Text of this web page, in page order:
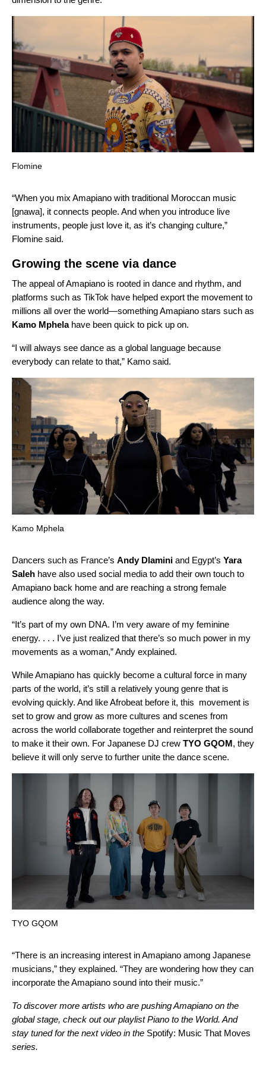
Flomine
“When you mix Amapiano with traditional Moroccan music
[gnawa], it connects people. And when you introduce live
instruments, people just love it, as it’s changing culture,”
Flomine said.
Growing the scene via dance
The appeal of Amapiano is rooted in dance and rhythm, and
platforms such as TikTok have helped export the movement to
millions all over the world—something Amapiano stars such as
Kamo Mphelahave been quick to pick up on.
“I will always see dance as a global language because
everybody can relate to that,” Kamo said.
Kamo Mphela
Dancers such as France’s Andy Dlamini and Egypt’s Yara
Saleh have also used social media to add their own touch to
Amapiano back home and are reaching a strong female
audience along the way.
“It’s part of my own DNA. I’m very aware of my feminine
energy. . . . I’ve just realized that there’s so much power in my
movements as a woman,” Andy explained.
While Amapiano has quickly become a cultural force in many
parts of the world, it’s still a relatively young genre that is
evolving quickly. And like Afrobeat before it, this movement is
set to grow and grow as more cultures and scenes from
across the world collaborate together and reinterpret the sound
to make it their own. For Japanese DJ crew TYO GQOM, they
believe it will only serve to further unite the dance scene.
TYO GQOM
“There is an increasing interest in Amapiano among Japanese
musicians,” they explained. “They are wondering how they can
incorporate the Amapiano sound into their music.”
To discover more artists who are pushing Amapiano on the
global stage, check out our playlist Piano to the World. And
stay tuned for the next video in the Spotify: Music That Moves
series.